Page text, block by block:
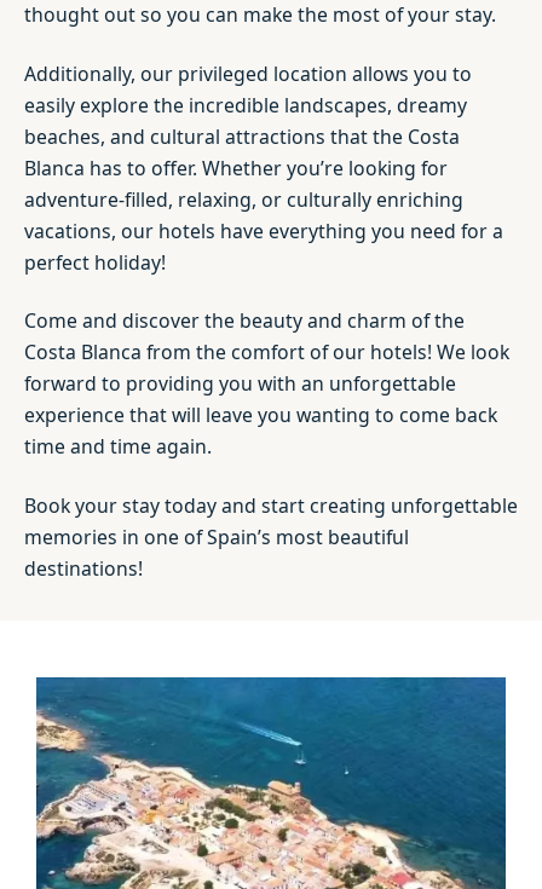
thought out so you can make the most of your stay.
Additionally, our privileged location allows you to
easily explore the incredible landscapes, dreamy
beaches, and cultural attractions that the Costa
Blanca has to offer. Whether you’re looking for
adventure-filled, relaxing, or culturally enriching
vacations, our hotels have everything you need for a
perfect holiday!
Come and discover the beauty and charm of the
Costa Blanca from the comfort of our hotels! We look
forward to providing you with an unforgettable
experience that will leave you wanting to come back
time and time again.
Book your stay today and start creating unforgettable
memories in one of Spain’s most beautiful
destinations!